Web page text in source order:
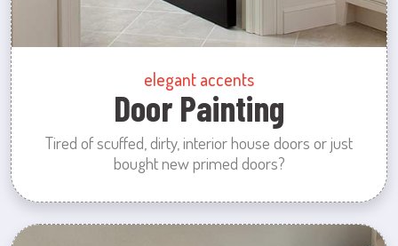
elegant accents
Door Painting
Tired of scuffed, dirty, interior house doors or just
bought new primed doors?